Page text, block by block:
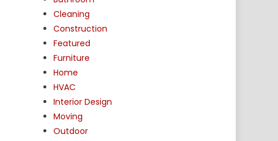
Cleaning
Construction
Featured
Furniture
Home
HVAC
Interior Design
Moving
Outdoor